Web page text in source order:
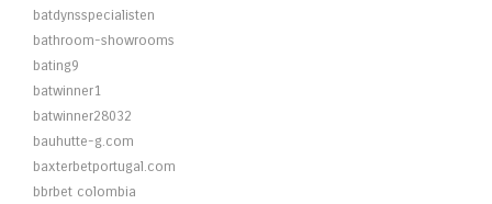
batdynsspecialisten
bathroom-showrooms
bating9
batwinner1
batwinner28032
bauhutte-g.com
baxterbetportugal.com
bbrbet colombia